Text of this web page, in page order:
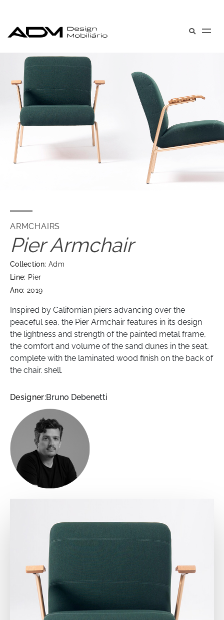
ARMCHAIRS
Pier Armchair
Collection: Adm
Line: Pier
Ano: 2019
Inspired by Californian piers advancing over the
peaceful sea, the Pier Armchair features in its design
the lightness and strength of the painted metal frame,
the comfort and volume of the sand dunes in the seat,
complete with the laminated wood finish on the back of
the chair. shell.
Designer:Bruno Debenetti